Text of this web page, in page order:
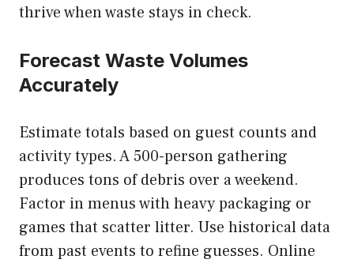
thrive when waste stays in check.
Forecast Waste Volumes
Accurately
Estimate totals based on guest counts and
activity types. A 500-person gathering
produces tons of debris over a weekend.
Factor in menus with heavy packaging or
games that scatter litter. Use historical data
from past events to refine guesses. Online